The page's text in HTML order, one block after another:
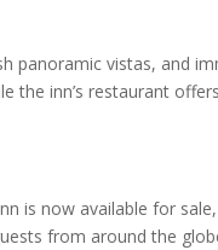
panoramic vistas, and
inn’s restaurant
is now available for
from around the